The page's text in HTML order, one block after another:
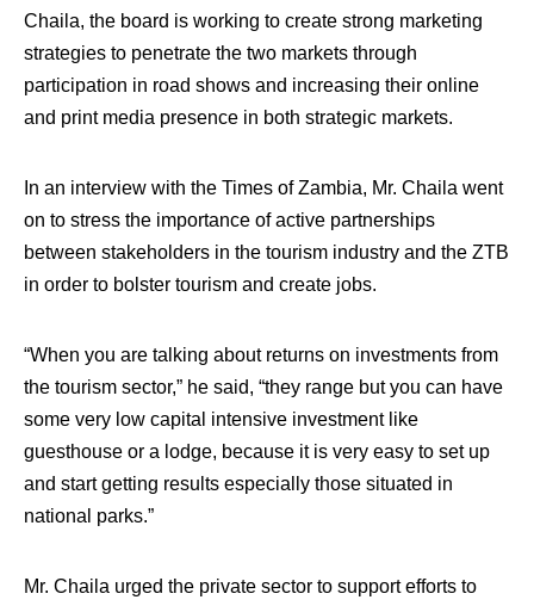
Chaila, the board is working to create strong marketing
strategies to penetrate the two markets through
participation in road shows and increasing their online
and print media presence in both strategic markets.
In an interview with the Times of Zambia, Mr. Chaila went
on to stress the importance of active partnerships
between stakeholders in the tourism industry and the ZTB
in order to bolster tourism and create jobs.
“When you are talking about returns on investments from
the tourism sector,” he said, “they range but you can have
some very low capital intensive investment like
guesthouse or a lodge, because it is very easy to set up
and start getting results especially those situated in
national parks.”
Mr. Chaila urged the private sector to support efforts to